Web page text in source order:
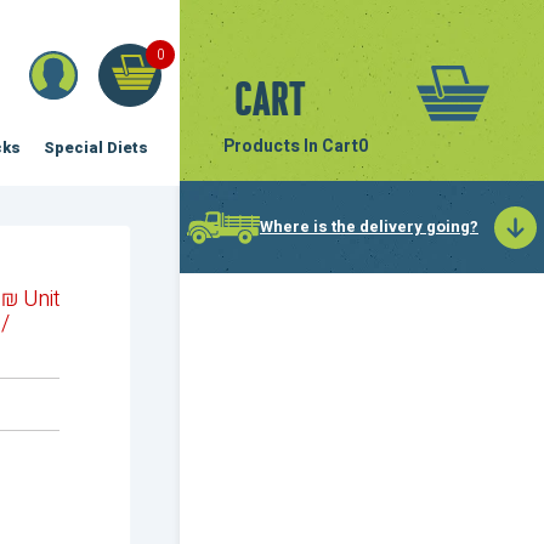
0
Special Diets
0
Products In Cart
Cart
Where is the delivery going?
₪
/
Unit